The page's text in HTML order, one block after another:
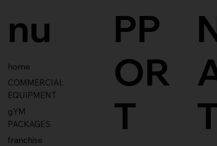
PP
OR
T
nu
home
COMMERCIAL
EQUIPMENT
gYM
PACKAGES
franchise